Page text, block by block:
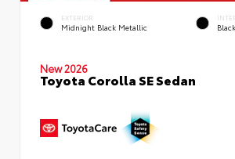
EXTERIOR
Midnight Black Metallic
New 2026
Toyota Corolla SE Sedan